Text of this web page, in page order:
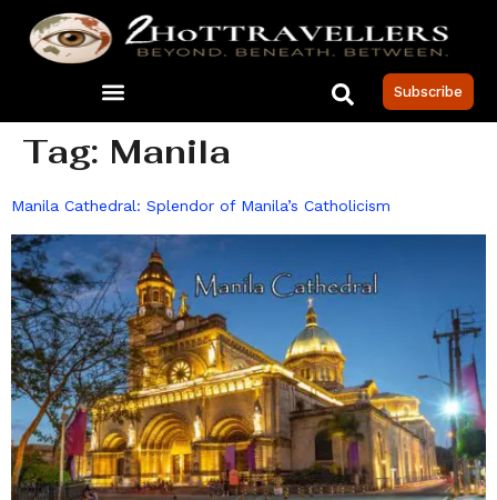
Subscribe
Tag: Manila
Manila Cathedral: Splendor of Manila’s Catholicism